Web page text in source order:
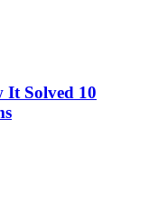
It Solved 10